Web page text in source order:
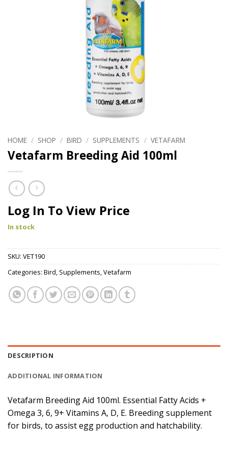
HOME / SHOP / BIRD / SUPPLEMENTS / VETAFARM
Vetafarm Breeding Aid 100ml
Log In To View Price
In stock
SKU: VET190
Categories: Bird, Supplements,Vetafarm
DESCRIPTION
ADDITIONAL INFORMATION
Vetafarm Breeding Aid 100ml. Essential Fatty Acids +
Omega 3, 6, 9+ Vitamins A, D, E. Breeding supplement
for birds, to assist egg production and hatchability.